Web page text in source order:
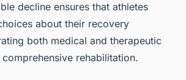
decline ensures that athletes
about their recovery
both medical and therapeutic
rehabilitation.